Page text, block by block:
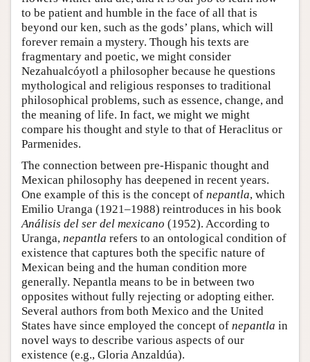
to be patient and humble in the face of all that is
beyond our ken, such as the gods’ plans, which will
forever remain a mystery. Though his texts are
fragmentary and poetic, we might consider
Nezahualcóyotl a philosopher because he questions
mythological and religious responses to traditional
philosophical problems, such as essence, change, and
the meaning of life. In fact, we might we might
compare his thought and style to that of Heraclitus or
Parmenides.
The connection between pre-Hispanic thought and
Mexican philosophy has deepened in recent years.
One example of this is the concept of nepantla, which
Emilio Uranga (1921–1988) reintroduces in his book
Análisis del ser del mexicano (1952). According to
Uranga, nepantla refers to an ontological condition of
existence that captures both the specific nature of
Mexican being and the human condition more
generally. Nepantla means to be in between two
opposites without fully rejecting or adopting either.
Several authors from both Mexico and the United
States have since employed the concept of nepantla in
novel ways to describe various aspects of our
existence (e.g., Gloria Anzaldúa).